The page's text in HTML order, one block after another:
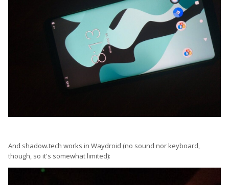
And shadow.tech works in Waydroid (no sound nor keyboard,
though, so it's somewhat limited):